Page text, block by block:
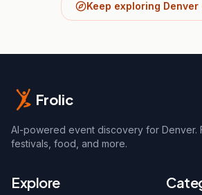
Keep exploring Denver
Frolic
AI-powered event discovery for Denver.
festivals, food, and more.
Explore